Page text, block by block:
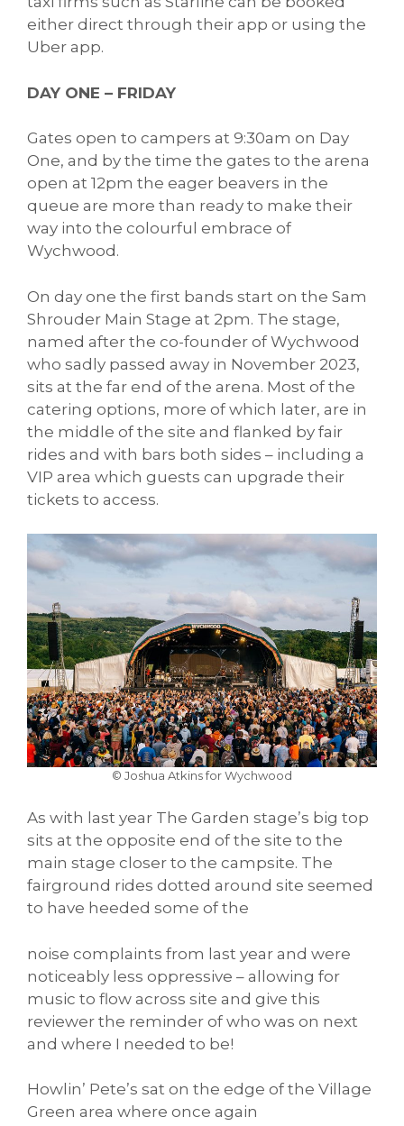
either direct through their app or using the
Uber app.
DAY ONE – FRIDAY
Gates open to campers at 9:30am on Day
One, and by the time the gates to the arena
open at 12pm the eager beavers in the
queue are more than ready to make their
way into the colourful embrace of
Wychwood.
On day one the first bands start on the Sam
Shrouder Main Stage at 2pm. The stage,
named after the co-founder of Wychwood
who sadly passed away in November 2023,
sits at the far end of the arena. Most of the
catering options, more of which later, are in
the middle of the site and flanked by fair
rides and with bars both sides – including a
VIP area which guests can upgrade their
tickets to access.
© Joshua Atkins for Wychwood
As with last year The Garden stage’s big top
sits at the opposite end of the site to the
main stage closer to the campsite. The
fairground rides dotted around site seemed
to have heeded some of the
noise complaints from last year and were
noticeably less oppressive – allowing for
music to flow across site and give this
reviewer the reminder of who was on next
and where I needed to be!
Howlin’ Pete’s sat on the edge of the Village
Green area where once again